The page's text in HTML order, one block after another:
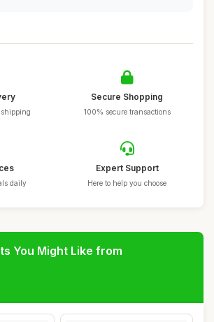
Secure Shopping
100% secure transactions
daily
Expert Support
Here to help you choose
You Might Like from